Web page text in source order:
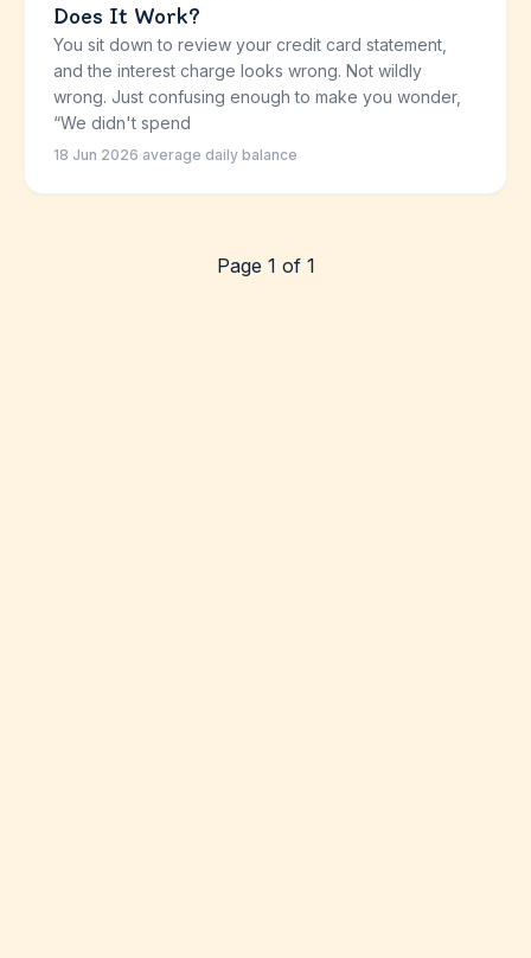
Does It Work?
You sit down to review your credit card statement,
and the interest charge looks wrong. Not wildly
wrong. Just confusing enough to make you wonder,
“We didn't spend
18 Jun 2026·average daily balance
Page 1 of 1